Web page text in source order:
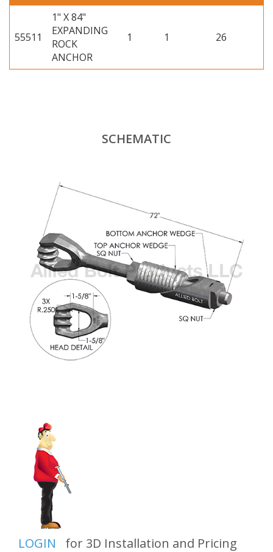
55511
1" X 84"
EXPANDING
ROCK
ANCHOR
1 1 26
SCHEMATIC
LOGIN for 3D Installation and Pricing